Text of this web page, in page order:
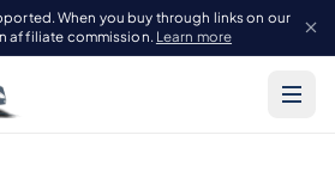
When you buy through links on our
affiliate commission. Learn more